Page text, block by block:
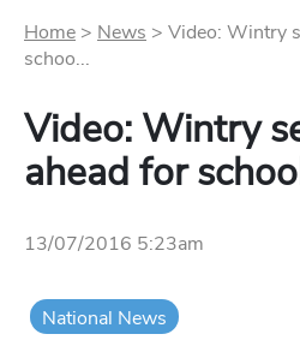
Home > News > Video: Wintry
schoo...
Video: Wintry
ahead for
13/07/2016 5:23am
National News